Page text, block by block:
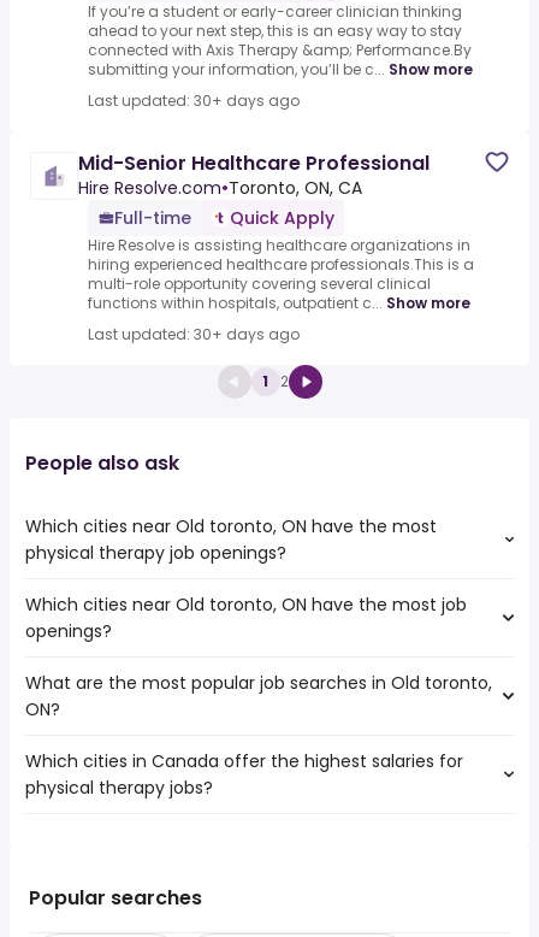
If you’re a student or early-career clinician thinking
ahead to your next step, this is an easy way to stay
connected with Axis Therapy &amp; Performance.By
submitting your information, you’ll be c... Show more
Last updated: 30+ days ago
Mid-Senior Healthcare Professional
Hire Resolve.com•Toronto, ON, CA
Full-time
Quick Apply
Hire Resolve is assisting healthcare organizations in
hiring experienced healthcare professionals.This is a
multi-role opportunity covering several clinical
functions within hospitals, outpatient c... Show more
Last updated: 30+ days ago
1 2
People also ask
Which cities near Old toronto, ON have the most
physical therapy job openings?
The cities near Old toronto, ON that boast the highest
number of physical therapy jobs are:
Mississauga
North York
Brampton
Oshawa
St. Catharines
Which cities near Old toronto, ON have the most job
openings?
The 10 cities near Old toronto, ON that have the most job
openings are:
Mississauga
North York
Vaughan
What are the most popular job searches in Old toronto,
ON?
The 10 most popular job searches in Old toronto, ON are:
amazon
canada post
Which cities in Canada offer the highest salaries for
physical therapy jobs?
Prince George, BC
Popular searches